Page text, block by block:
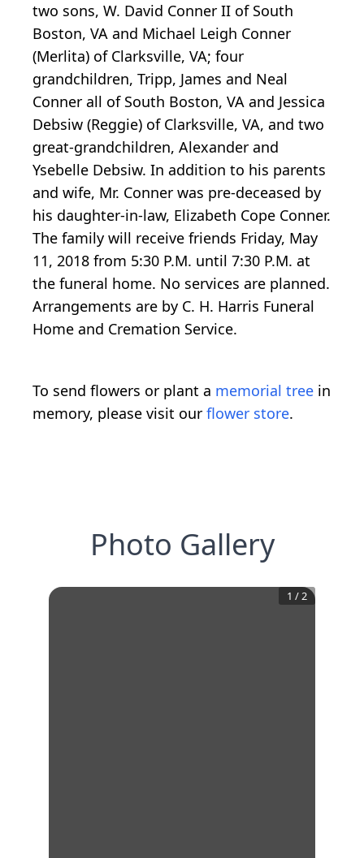
two sons, W. David Conner II of South
Boston, VA and Michael Leigh Conner
(Merlita) of Clarksville, VA; four
grandchildren, Tripp, James and Neal
Conner all of South Boston, VA and Jessica
Debsiw (Reggie) of Clarksville, VA, and two
great-grandchildren, Alexander and
Ysebelle Debsiw. In addition to his parents
and wife, Mr. Conner was pre-deceased by
his daughter-in-law, Elizabeth Cope Conner.
The family will receive friends Friday, May
11, 2018 from 5:30 P.M. until 7:30 P.M. at
the funeral home. No services are planned.
Arrangements are by C. H. Harris Funeral
Home and Cremation Service.
To send flowers or plant a memorial tree in
memory, please visit our flower store.
Photo Gallery
1 /2